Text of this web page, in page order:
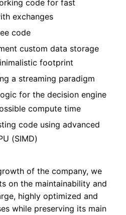
code for fast
exchanges
code
custom data storage
footprint
a streaming paradigm
for the decision engine
compute time
code using advanced
(SIMD)
of the company, we
on the maintainability and
highly optimized and
while preserving its main